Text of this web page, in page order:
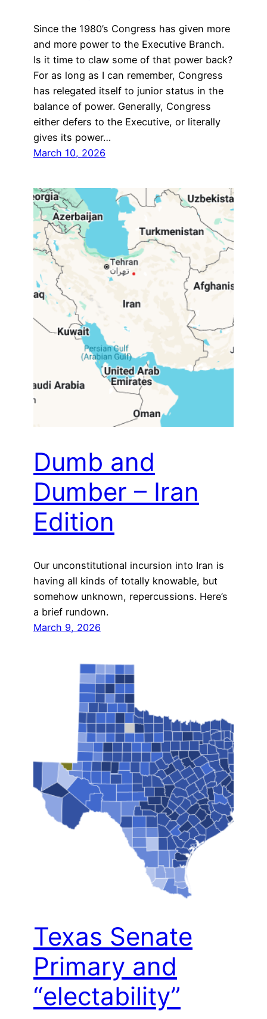
Since the 1980’s Congress has given more
and more power to the Executive Branch.
Is it time to claw some of that power back?
For as long as I can remember, Congress
has relegated itself to junior status in the
balance of power. Generally, Congress
either defers to the Executive, or literally
gives its power…
March 10, 2026
Dumb and
Dumber – Iran
Edition
Our unconstitutional incursion into Iran is
having all kinds of totally knowable, but
somehow unknown, repercussions. Here’s
a brief rundown.
March 9, 2026
Texas Senate
Primary and
“electability”